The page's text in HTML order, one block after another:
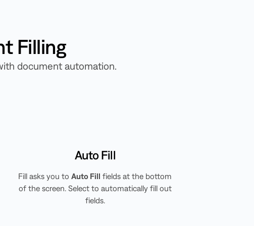
Filling
document automation.
Auto Fill
Fill asks you to Auto Fill fields at the bottom
of the screen. Select to automatically fill out
fields.